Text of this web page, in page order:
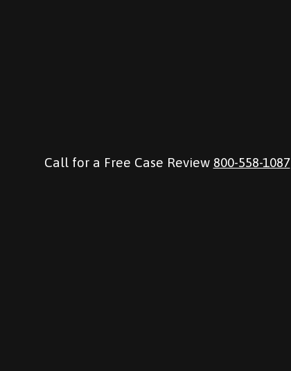
Call for a Free Case Review 800-558-1087